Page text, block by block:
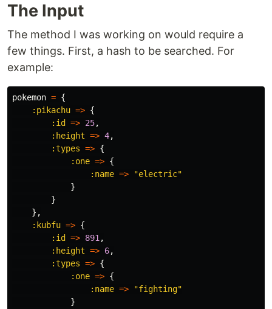
The Input
The method I was working on would require a
few things. First, a hash to be searched. For
example:
pokemon = {
:pikachu => {
:id
=> 25,
:height => 4,
:types => {
:one => {
:name =>
"electric"
}
}
},
:kubfu => {
:id
=> 891 ,
:height => 6,
:types => {
:one => {
:name =>
"fighting"
}